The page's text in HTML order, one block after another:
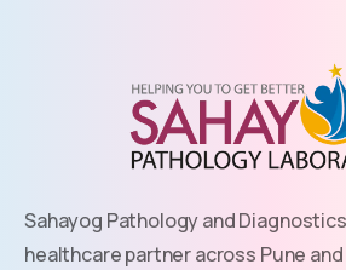
Sahayog Pathology and
healthcare partner across Pune and